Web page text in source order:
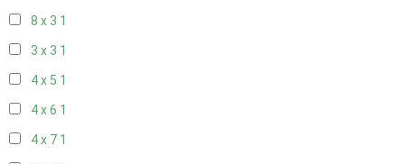
8 x 3 1
3 x 3 1
4 x 5 1
4 x 6 1
4 x 7 1